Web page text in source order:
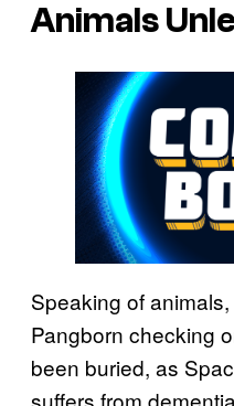
Animals
Speaking of
Pangborn checking
been buried, as
suffers from